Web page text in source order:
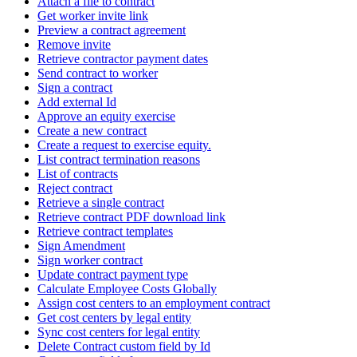
Get worker invite link
Preview a contract agreement
Remove invite
Retrieve contractor payment dates
Send contract to worker
Sign a contract
Add external Id
Approve an equity exercise
Create a new contract
Create a request to exercise equity.
List contract termination reasons
List of contracts
Reject contract
Retrieve a single contract
Retrieve contract PDF download link
Retrieve contract templates
Sign Amendment
Sign worker contract
Update contract payment type
Calculate Employee Costs Globally
Assign cost centers to an employment contract
Get cost centers by legal entity
Sync cost centers for legal entity
Delete Contract custom field by Id